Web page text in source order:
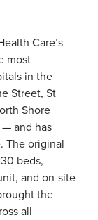
Care’s
most
in the
Street, St
Shore
— and has
The original
beds,
and on-site
the
all